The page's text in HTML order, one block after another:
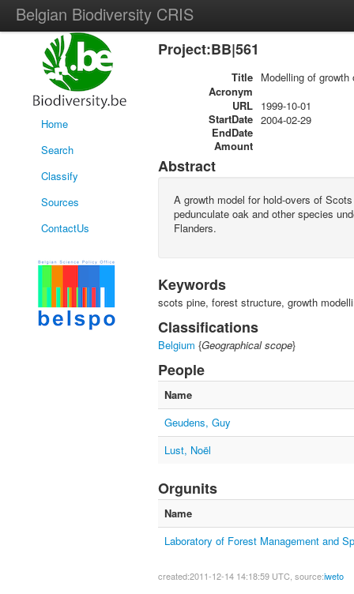
Belgian Biodiversity CRIS
Home
Search
Classify
Sources
ContactUs
Project:BB|561
Title Modelling of
Acronym
URL
StartDate
1999-10-01
EndDate
2004-02-29
Amount
Abstract
A growth model for hold-overs of
pedunculate oak and other species
Flanders.
Keywords
scots pine, forest structure, growth
Classifications
Belgium {Geographical scope}
People
Name
Geudens, Guy
Lust, Noël
Orgunits
Name
Laboratory of Forest Management and
created:2011-12-14 14:18:59 UTC, source:iweto